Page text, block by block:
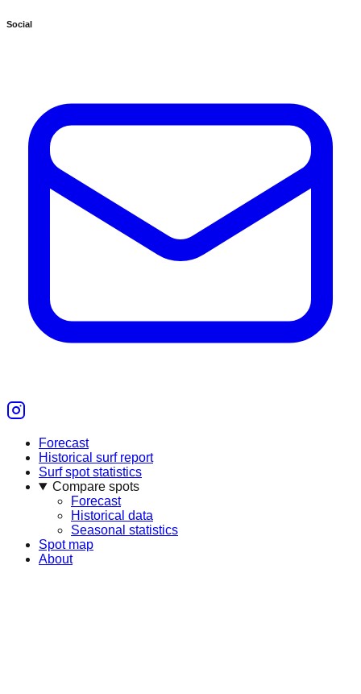
Social
Forecast
Historical surf report
Surf spot statistics
Compare spots
Forecast
Historical data
Seasonal statistics
Spot map
About